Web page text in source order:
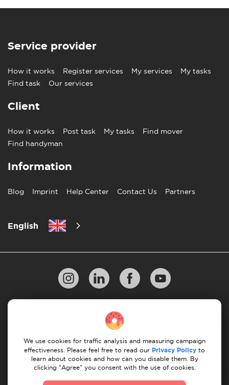
Service provider
How it works Register services My services
My tasks
Find task
Our services
Client
How it works Post task My tasks
Find mover
Find handyman
Information
Blog Imprint Help Center Contact Us Partners
English
10 Rules of Successful Move
Cancellation & Refund
We use cookies for traffic analysis and measuring campaign
effectiveness. Please feel free to read our Privacy Policy to
learn about cookies and how can you disable them. By
clicking "Agree" you consent with the use of cookies.